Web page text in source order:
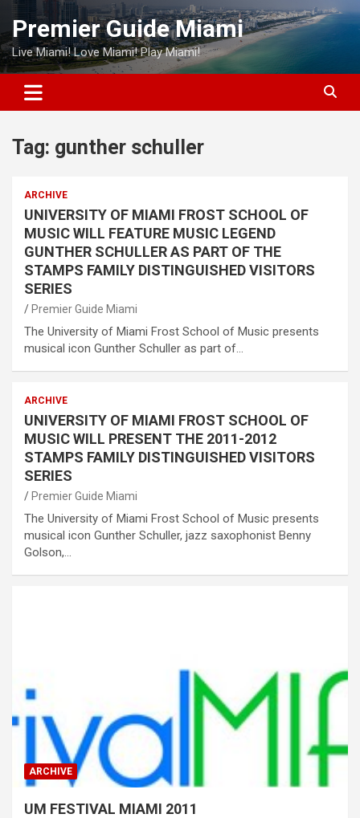
Skip
content
Premier Guide Miami
Live Miami! Love Miami! Play Miami!
Tag: gunther schuller
ARCHIVE
UNIVERSITY OF MIAMI FROST SCHOOL OF
MUSIC WILL FEATURE MUSIC LEGEND
GUNTHER SCHULLER AS PART OF THE
STAMPS FAMILY DISTINGUISHED VISITORS
SERIES
Premier Guide Miami
The University of Miami Frost School of Music presents
musical icon Gunther Schuller as part of…
ARCHIVE
UNIVERSITY OF MIAMI FROST SCHOOL OF
MUSIC WILL PRESENT THE 2011-2012
STAMPS FAMILY DISTINGUISHED VISITORS
SERIES
Premier Guide Miami
The University of Miami Frost School of Music presents
musical icon Gunther Schuller, jazz saxophonist Benny
Golson,…
ARCHIVE
UM FESTIVAL MIAMI 2011